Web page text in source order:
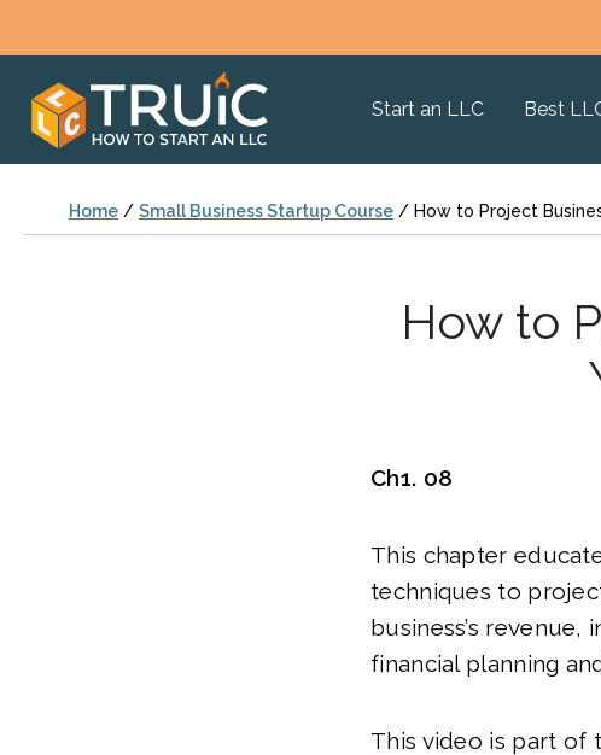
Start an LLC Best
Home / Small Business Startup Course / How to Project
How to
Ch1. 08
This chapter
techniques to
business’s revenue,
financial planning
This video is part of